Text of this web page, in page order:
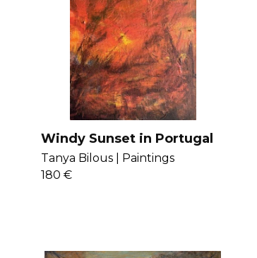
Windy Sunset in Portugal
Tanya Bilous |
Paintings
180 €